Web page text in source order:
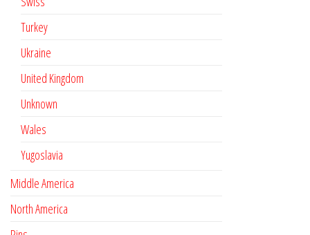
Turkey
Ukraine
United Kingdom
Unknown
Wales
Yugoslavia
Middle America
North America